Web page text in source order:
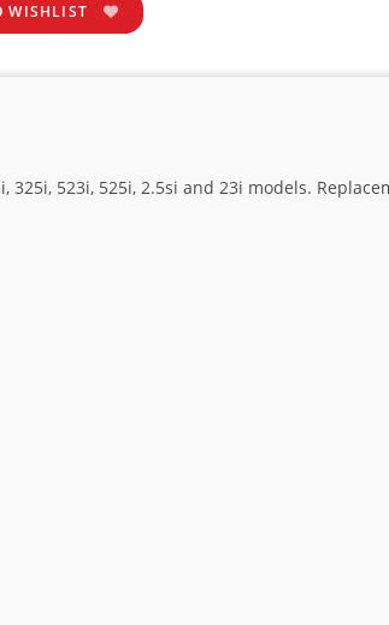
WISHLIST
523i, 525i, 2.5si and 23i models.